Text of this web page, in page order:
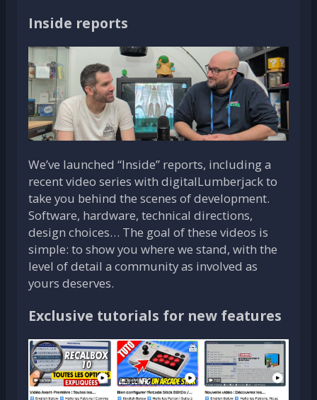
Inside reports
We’ve launched “Inside” reports, including a
recent video series with digitalLumberjack to
take you behind the scenes of development.
Software, hardware, technical directions,
design choices… The goal of these videos is
simple: to show you where we stand, with the
level of detail a community as involved as
yours deserves.
Exclusive tutorials for new features